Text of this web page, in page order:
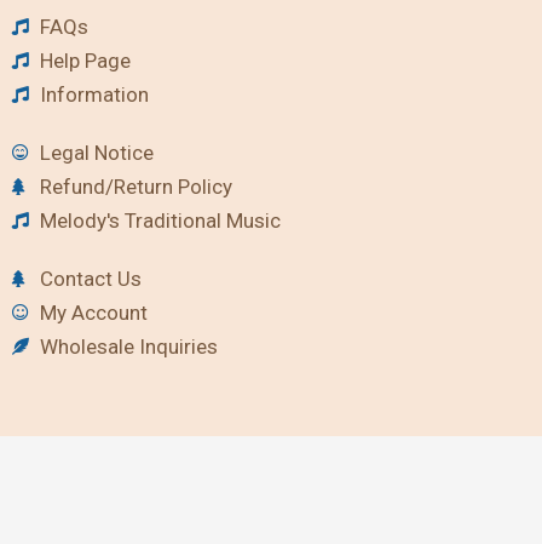
FAQs
Help Page
Information
Legal Notice
Refund/Return Policy
Melody's Traditional Music
Contact Us
My Account
Wholesale Inquiries